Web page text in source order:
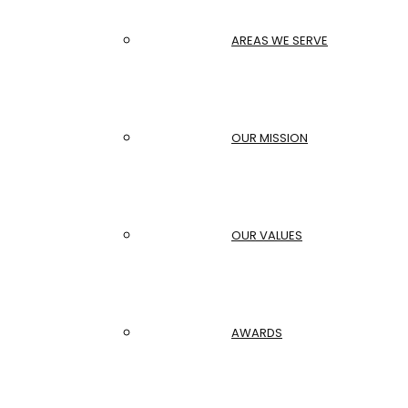
AREAS WE SERVE
OUR MISSION
OUR VALUES
AWARDS